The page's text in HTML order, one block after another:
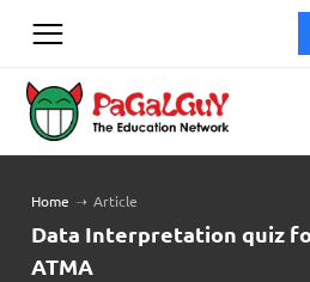
Home ➝ Article
Data Interpretation quiz
ATMA